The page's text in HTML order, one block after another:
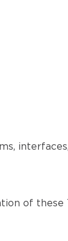
of these